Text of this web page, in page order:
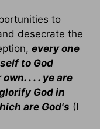
to
desecrate the
every one
to God
. . . ye are
God in
are God's (I